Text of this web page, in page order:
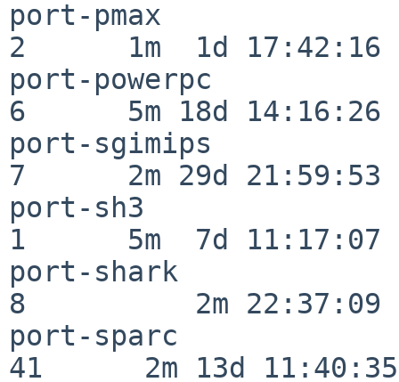
port-pmax
2      1m  1d 17:42:16
port-powerpc
6      5m 18d 14:16:26
port-sgimips
7      2m 29d 21:59:53
port-sh3
1      5m  7d 11:17:07
port-shark
8          2m 22:37:09
port-sparc
41      2m 13d 11:40:35